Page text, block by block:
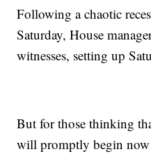
Following a chaotic
Saturday, House
witnesses, setting up
But for those thinking
will promptly begin now